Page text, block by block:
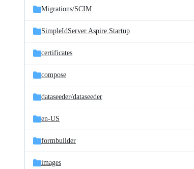
Migrations/SCIM
SimpleIdServer.Aspire.Startup
certificates
compose
dataseeder/dataseeder
en-US
formbuilder
images